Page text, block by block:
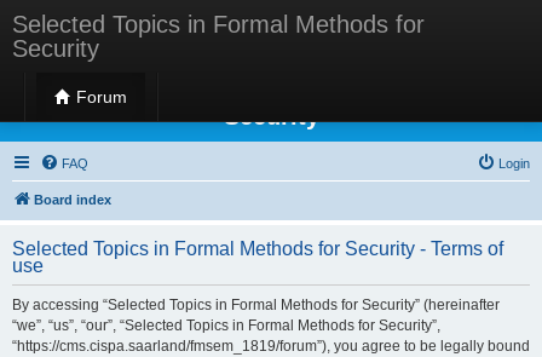
Selected Topics in Formal Methods for
Security
Forum
Selected Topics in Formal Methods for
Security
FAQ Login
Board index
Selected Topics in Formal Methods for Security - Terms of
use
By accessing “Selected Topics in Formal Methods for Security” (hereinafter
“we”, “us”, “our”, “Selected Topics in Formal Methods for Security”,
“https://cms.cispa.saarland/fmsem_1819/forum”), you agree to be legally bound